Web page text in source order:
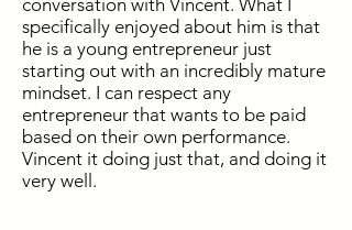
conversation with Vincent. What I
specifically enjoyed about him is that
he is a young entrepreneur just
starting out with an incredibly mature
mindset. I can respect any
entrepreneur that wants to be paid
based on their own performance.
Vincent it doing just that, and doing it
very well.